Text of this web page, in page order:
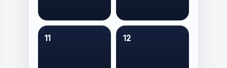
11 12